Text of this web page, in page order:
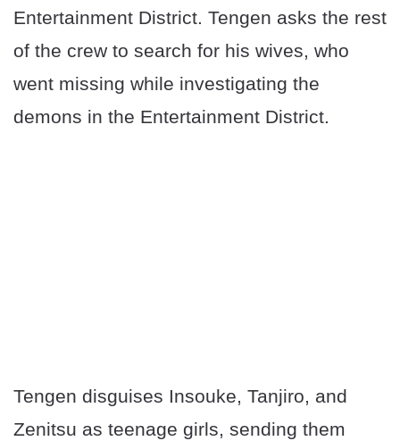
Entertainment District. Tengen asks the rest
of the crew to search for his wives, who
went missing while investigating the
demons in the Entertainment District.
Tengen disguises Insouke, Tanjiro, and
Zenitsu as teenage girls, sending them